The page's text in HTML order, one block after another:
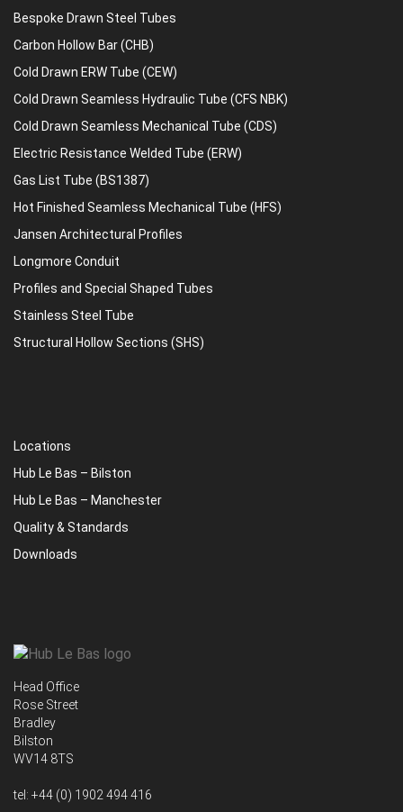
Bespoke Drawn Steel Tubes
Carbon Hollow Bar (CHB)
Cold Drawn ERW Tube (CEW)
Cold Drawn Seamless Hydraulic Tube (CFS NBK)
Cold Drawn Seamless Mechanical Tube (CDS)
Electric Resistance Welded Tube (ERW)
Gas List Tube (BS1387)
Hot Finished Seamless Mechanical Tube (HFS)
Jansen Architectural Profiles
Longmore Conduit
Profiles and Special Shaped Tubes
Stainless Steel Tube
Structural Hollow Sections (SHS)
Locations
Hub Le Bas – Bilston
Hub Le Bas – Manchester
Quality & Standards
Downloads
Head Office
Rose Street
Bradley
Bilston
WV14 8TS
tel: +44 (0) 1902 494 416